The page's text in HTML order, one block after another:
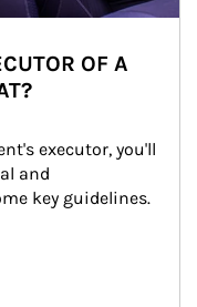
OF A
executor, you'll
and
key guidelines.